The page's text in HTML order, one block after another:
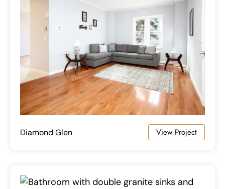
Diamond Glen View Project